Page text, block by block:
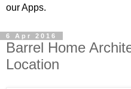
our Apps.
6 Apr 2016
Barrel Home
Location